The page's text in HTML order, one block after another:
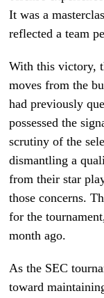
It was a
reflected a team
With this victory,
moves from the
had previously
possessed the
scrutiny of the
dismantling a
from their star
those concerns.
for the
month ago.
As the SEC
toward